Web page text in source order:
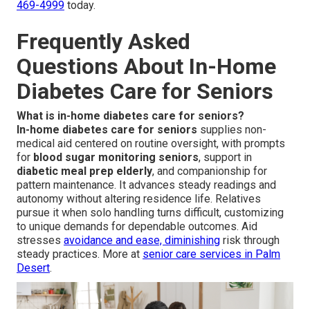
469-4999 today.
Frequently Asked
Questions About In-Home
Diabetes Care for Seniors
What is in-home diabetes care for seniors?
In-home diabetes care for seniors supplies non-
medical aid centered on routine oversight, with prompts
for blood sugar monitoring seniors, support in
diabetic meal prep elderly, and companionship for
pattern maintenance. It advances steady readings and
autonomy without altering residence life. Relatives
pursue it when solo handling turns difficult, customizing
to unique demands for dependable outcomes. Aid
stresses avoidance and ease, diminishing risk through
steady practices. More at senior care services in Palm
Desert.